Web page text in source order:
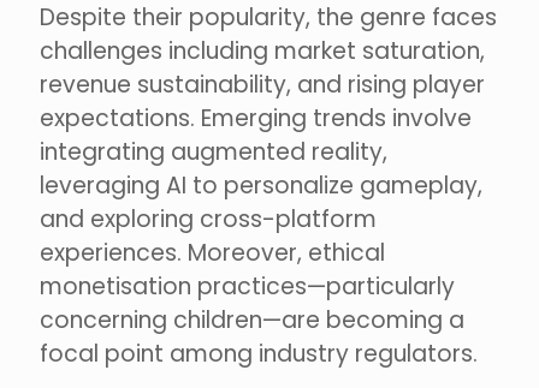
Despite their popularity, the genre faces
challenges including market saturation,
revenue sustainability, and rising player
expectations. Emerging trends involve
integrating augmented reality,
leveraging AI to personalize gameplay,
and exploring cross-platform
experiences. Moreover, ethical
monetisation practices—particularly
concerning children—are becoming a
focal point among industry regulators.